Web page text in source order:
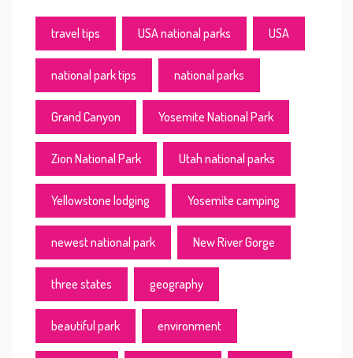
travel tips USA national parks USA
national park tips national parks
Grand Canyon Yosemite National Park
Zion National Park Utah national parks
Yellowstone lodging Yosemite camping
newest national park New River Gorge
three states geography
beautiful park environment